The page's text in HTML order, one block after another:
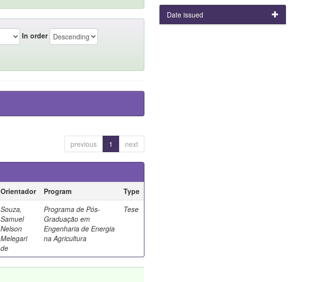
In order
previous 1 next
Orientador Program
Type
Souza,
Samuel
Nelson
Melegari
de
Programa de Pós-
Graduação em
Engenharia de Energia
na Agricultura
Tese
Date issued